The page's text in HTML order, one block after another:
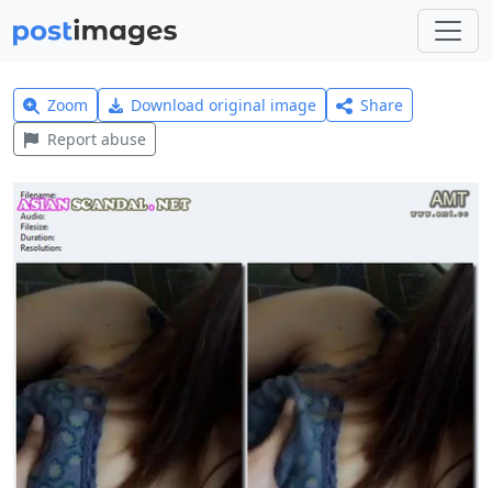
Zoom Download original image
Share
Report abuse